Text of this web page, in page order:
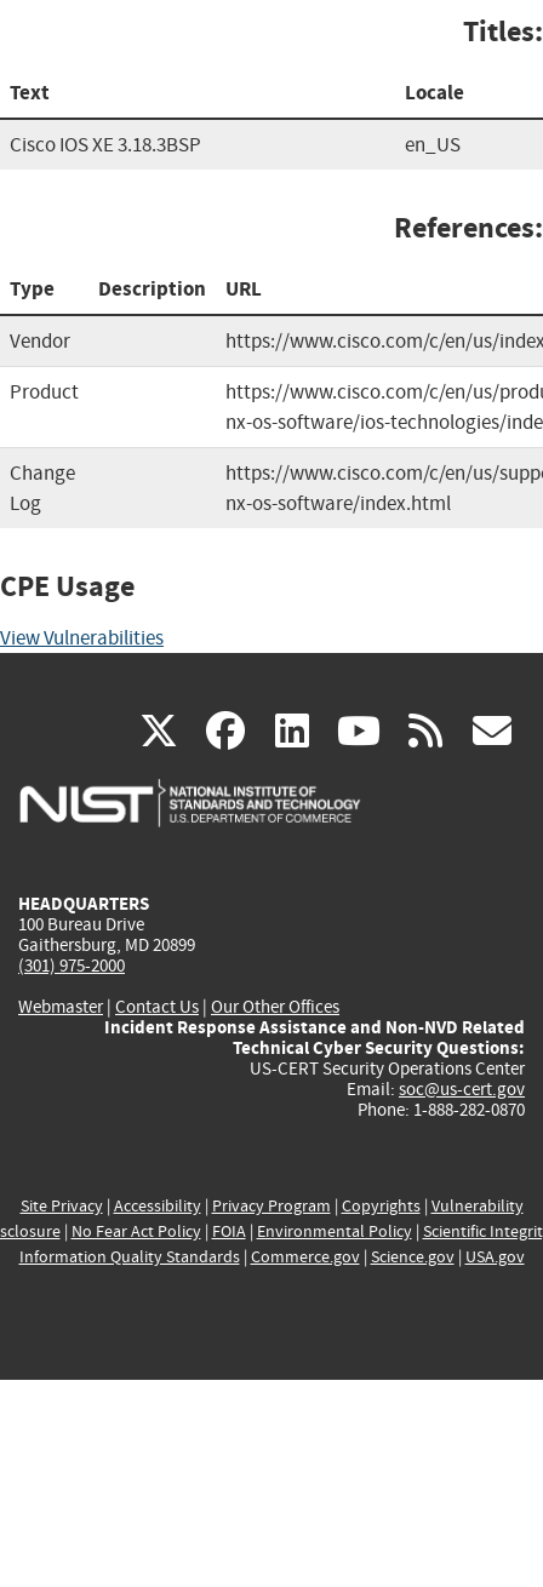
Titles:
Text Locale
Cisco IOS XE 3.18.3BSP en_US
References:
Type Description URL
Vendor
https://www.cisco.com/c/en/us/
Product
https://www.cisco.com/c/en/us/
nx-os-software/ios-technologies/
Change
Log
https://www.cisco.com/c/en/us/
nx-os-software/index.html
CPE Usage
View Vulnerabilities
X(link
is
facebook
(link
is
linkedin
(link
is
(link rss
HEADQUARTERS
100 Bureau Drive
Gaithersburg, MD 20899
(301) 975-2000
Webmaster| Contact Us | Our Other Offices
Incident Response Assistance and Non-NVD Related
Technical Cyber Security Questions:
US-CERT Security Operations Center
Email: soc@us-cert.gov
Phone: 1-888-282-0870
Site Privacy| Accessibility| Privacy Program | Copyrights| Vulnerability
| No Fear Act Policy| FOIA| Environmental Policy| Scientific
Information Quality Standards| Commerce.gov| Science.gov| USA.gov